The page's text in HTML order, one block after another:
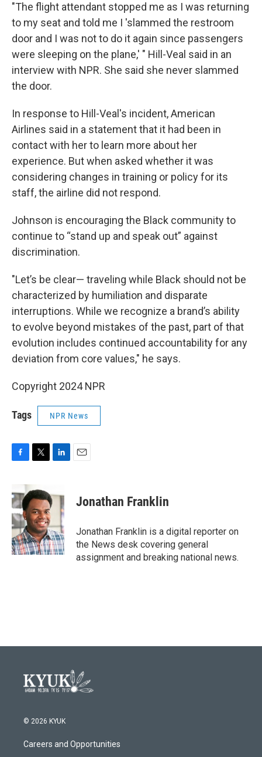
"The flight attendant stopped me as I was returning
to my seat and told me I 'slammed the restroom
door and I was not to do it again since passengers
were sleeping on the plane,' " Hill-Veal said in an
interview with NPR. She said she never slammed
the door.
In response to Hill-Veal's incident, American
Airlines said in a statement that it had been in
contact with her to learn more about her
experience. But when asked whether it was
considering changes in training or policy for its
staff, the airline did not respond.
Johnson is encouraging the Black community to
continue to “stand up and speak out” against
discrimination.
"Let’s be clear— traveling while Black should not be
characterized by humiliation and disparate
interruptions. While we recognize a brand’s ability
to evolve beyond mistakes of the past, part of that
evolution includes continued accountability for any
deviation from core values," he says.
Copyright 2024 NPR
Tags NPR News
e
b
o
o
k
i
t
t
e
r
k
e
I
n
Jonathan Franklin
Jonathan Franklin is a digital reporter on
the News desk covering general
assignment and breaking national news.
© 2026 KYUK
Careers and Opportunities